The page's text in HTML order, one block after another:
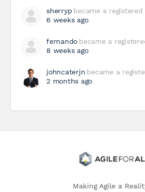
sherryp became a
6 weeks ago
fernando became a
8 weeks ago
johncaterjn became a
2 months ago
Making Agile a